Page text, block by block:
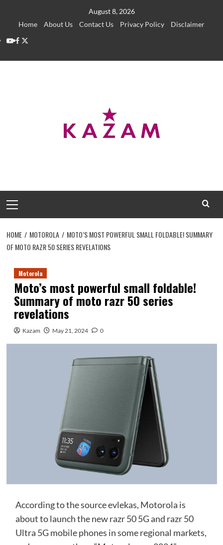
August 8, 2026
Home
About Us Contact Us Privacy Policy
Disclaimer
YouTube
Facebook
Twitter
Menu
HOME MOTOROLA
MOTO’S MOST POWERFUL SMALL FOLDABLE! SUMMARY
OF MOTO RAZR 50 SERIES REVELATIONS
Motorola
Moto’s most powerful small foldable!
Summary of moto razr 50 series
revelations
Kazam May 21, 2024 0
According to the source evlekas, Motorola is
about to launch the new razr 50 5G and razr 50
Ultra 5G mobile phones in some regional markets,